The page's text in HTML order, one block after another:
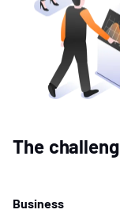
The
Business